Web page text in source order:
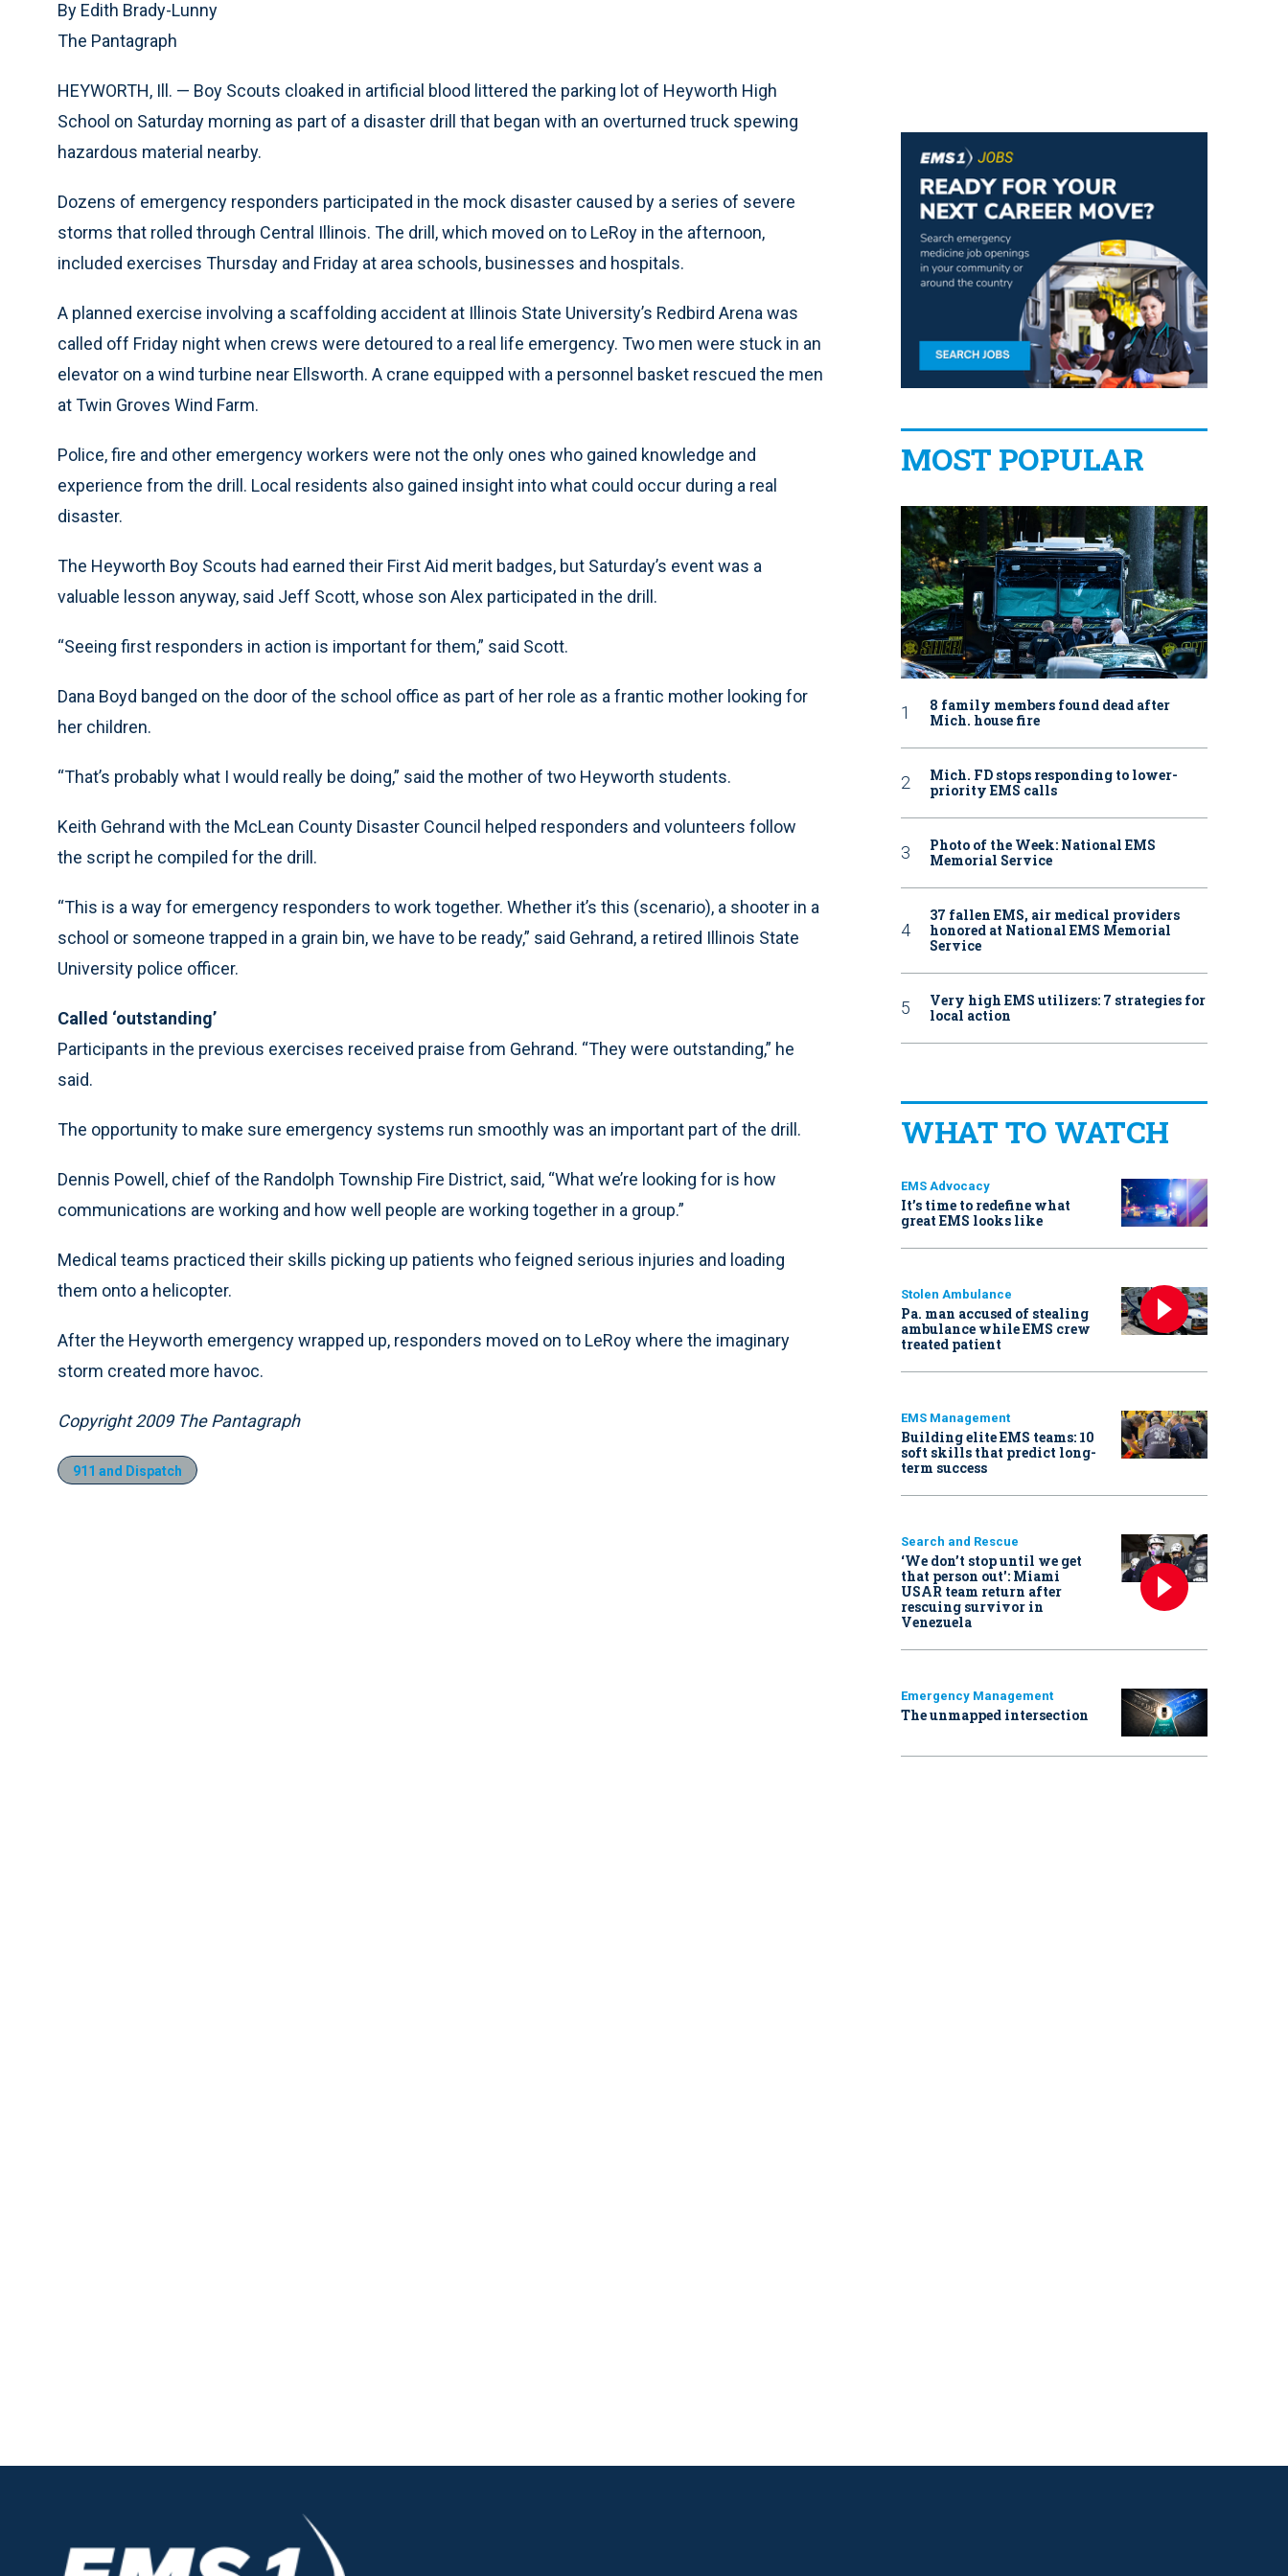
By Edith Brady-Lunny
The Pantagraph
HEYWORTH, Ill. — Boy Scouts cloaked in artificial blood littered the parking lot of Heyworth High
School on Saturday morning as part of a disaster drill that began with an overturned truck spewing
hazardous material nearby.
Dozens of emergency responders participated in the mock disaster caused by a series of severe
storms that rolled through Central Illinois. The drill, which moved on to LeRoy in the afternoon,
included exercises Thursday and Friday at area schools, businesses and hospitals.
A planned exercise involving a scaffolding accident at Illinois State University’s Redbird Arena was
called off Friday night when crews were detoured to a real life emergency. Two men were stuck in an
elevator on a wind turbine near Ellsworth. A crane equipped with a personnel basket rescued the men
at Twin Groves Wind Farm.
Police, fire and other emergency workers were not the only ones who gained knowledge and
experience from the drill. Local residents also gained insight into what could occur during a real
disaster.
The Heyworth Boy Scouts had earned their First Aid merit badges, but Saturday’s event was a
valuable lesson anyway, said Jeff Scott, whose son Alex participated in the drill.
“Seeing first responders in action is important for them,” said Scott.
Dana Boyd banged on the door of the school office as part of her role as a frantic mother looking for
her children.
“That’s probably what I would really be doing,” said the mother of two Heyworth students.
Keith Gehrand with the McLean County Disaster Council helped responders and volunteers follow
the script he compiled for the drill.
“This is a way for emergency responders to work together. Whether it’s this (scenario), a shooter in a
school or someone trapped in a grain bin, we have to be ready,” said Gehrand, a retired Illinois State
University police officer.
Called ‘outstanding’
Participants in the previous exercises received praise from Gehrand. “They were outstanding,” he
said.
The opportunity to make sure emergency systems run smoothly was an important part of the drill.
Dennis Powell, chief of the Randolph Township Fire District, said, “What we’re looking for is how
communications are working and how well people are working together in a group.”
Medical teams practiced their skills picking up patients who feigned serious injuries and loading
them onto a helicopter.
After the Heyworth emergency wrapped up, responders moved on to LeRoy where the imaginary
storm created more havoc.
Copyright 2009 The Pantagraph
911 and Dispatch
MOST POPULAR
8 family members found dead after
Mich. house fire
Mich. FD stops responding to lower-
priority EMS calls
Photo of the Week: National EMS
Memorial Service
37 fallen EMS, air medical providers
honored at National EMS Memorial
Service
Very high EMS utilizers: 7 strategies for
local action
WHAT TO WATCH
EMS Advocacy
It’s time to redefine what
great EMS looks like
Stolen Ambulance
Pa. man accused of stealing
ambulance while EMS crew
treated patient
EMS Management
Building elite EMS teams: 10
soft skills that predict long-
term success
Search and Rescue
‘We don’t stop until we get
that person out': Miami
USAR team return after
rescuing survivor in
Venezuela
Emergency Management
The unmapped intersection